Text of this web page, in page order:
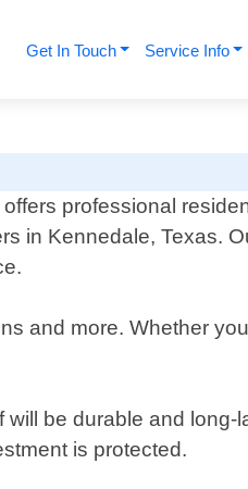
Get In Touch Service Info
professional
in Kennedale, Texas.
and more. Whether
be durable and long-
is protected.